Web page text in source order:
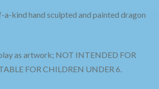
a-kind hand sculpted and painted dragon
as artwork; NOT INTENDED FOR
FOR CHILDREN UNDER 6.